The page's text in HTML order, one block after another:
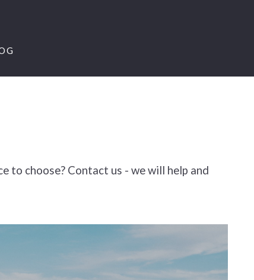
to choose? Contact us - we will help and
Orange County is best known for its